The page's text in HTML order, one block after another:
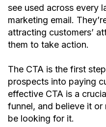
see used across every
marketing email.
attracting customers’
them to take action.
The CTA is the first
prospects into paying
effective CTA is a
funnel, and believe it
be looking for it.